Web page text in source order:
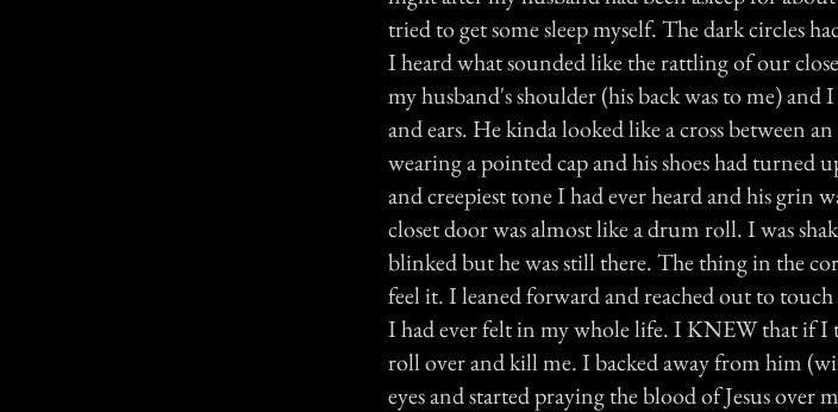
tried to get some sleep myself. The dark circles
I heard what sounded like the rattling of our
my husband's shoulder (his back was to me)
and ears. He kinda looked like a cross between
wearing a pointed cap and his shoes had turned
and creepiest tone I had ever heard and his grin
closet door was almost like a drum roll. I was
blinked but he was still there. The thing in the
feel it. I leaned forward and reached out to
I had ever felt in my whole life. I KNEW that if I
roll over and kill me. I backed away from him
eyes and started praying the blood of Jesus over